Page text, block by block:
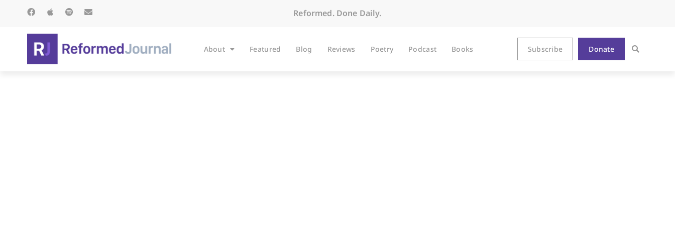
Reformed. Done Daily.
About Featured Blog Reviews Poetry Podcast Books Subscribe Donate